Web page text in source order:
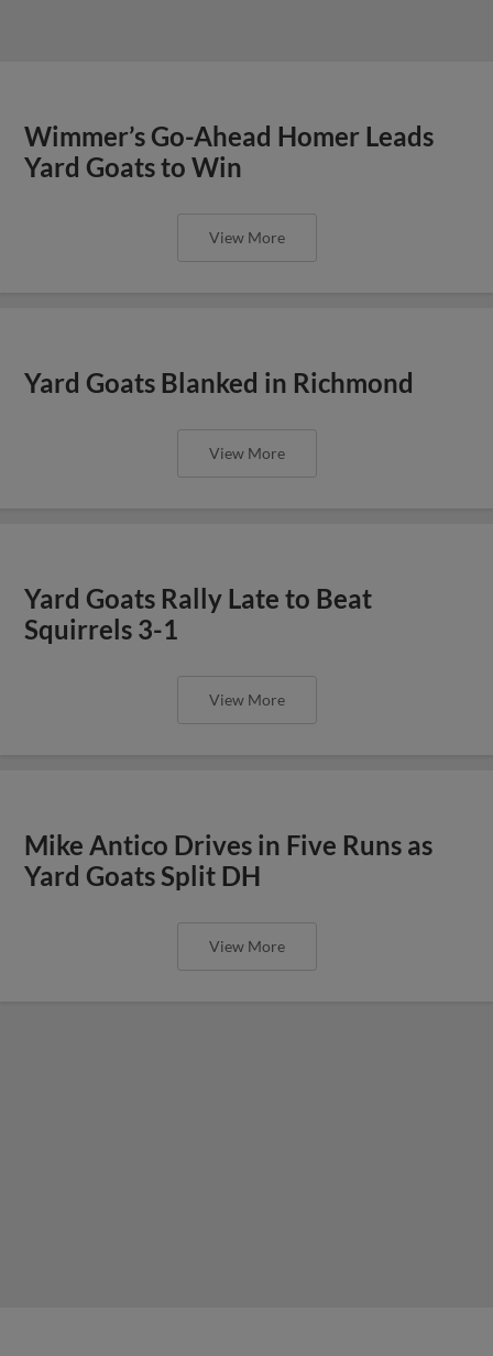
Wimmer’s Go-Ahead Homer Leads
Yard Goats to Win
View More
Yard Goats Blanked in Richmond
View More
Yard Goats Rally Late to Beat
Squirrels 3-1
View More
Mike Antico Drives in Five Runs as
Yard Goats Split DH
View More